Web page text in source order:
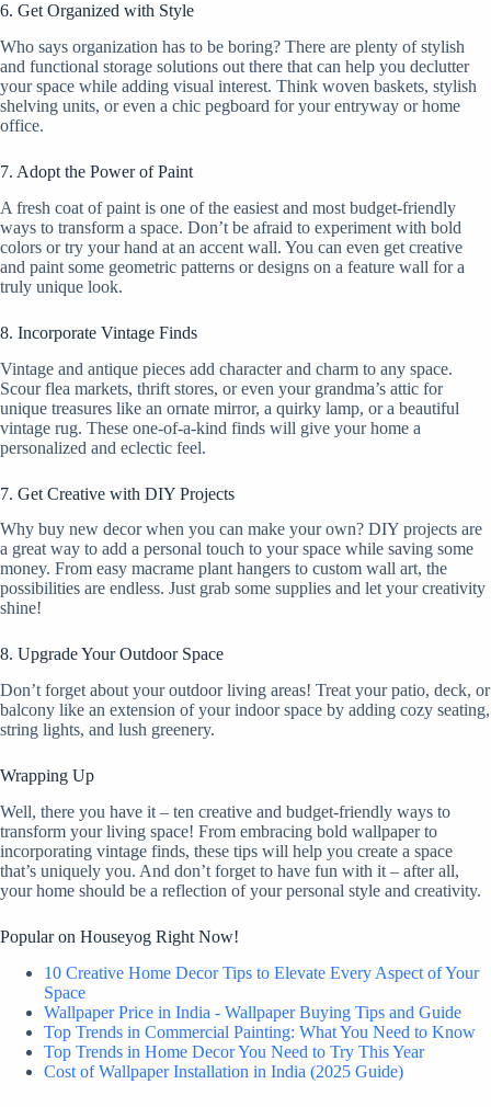
6. Get Organized with Style
Who says organization has to be boring? There are plenty of stylish
and functional storage solutions out there that can help you declutter
your space while adding visual interest. Think woven baskets, stylish
shelving units, or even a chic pegboard for your entryway or home
office.
7. Adopt the Power of Paint
A fresh coat of paint is one of the easiest and most budget-friendly
ways to transform a space. Don’t be afraid to experiment with bold
colors or try your hand at an accent wall. You can even get creative
and paint some geometric patterns or designs on a feature wall for a
truly unique look.
8. Incorporate Vintage Finds
Vintage and antique pieces add character and charm to any space.
Scour flea markets, thrift stores, or even your grandma’s attic for
unique treasures like an ornate mirror, a quirky lamp, or a beautiful
vintage rug. These one-of-a-kind finds will give your home a
personalized and eclectic feel.
7. Get Creative with DIY Projects
Why buy new decor when you can make your own? DIY projects are
a great way to add a personal touch to your space while saving some
money. From easy macrame plant hangers to custom wall art, the
possibilities are endless. Just grab some supplies and let your creativity
shine!
8. Upgrade Your Outdoor Space
Don’t forget about your outdoor living areas! Treat your patio, deck, or
balcony like an extension of your indoor space by adding cozy seating,
string lights, and lush greenery.
Wrapping Up
Well, there you have it – ten creative and budget-friendly ways to
transform your living space! From embracing bold wallpaper to
incorporating vintage finds, these tips will help you create a space
that’s uniquely you. And don’t forget to have fun with it – after all,
your home should be a reflection of your personal style and creativity.
Popular on Houseyog Right Now!
10 Creative Home Decor Tips to Elevate Every Aspect of Your
Space
Wallpaper Price in India - Wallpaper Buying Tips and Guide
Top Trends in Commercial Painting: What You Need to Know
Top Trends in Home Decor You Need to Try This Year
Cost of Wallpaper Installation in India (2025 Guide)